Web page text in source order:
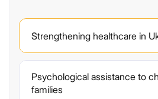
Strengthening healthcare in
Psychological assistance to
families